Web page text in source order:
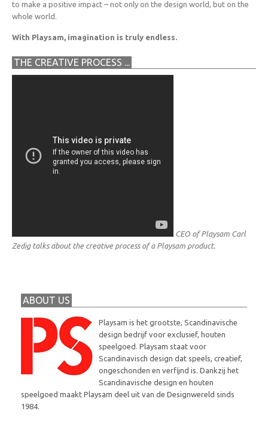
to make a positive impact – not only on the design world, but on the
whole world.
With Playsam, imagination is truly endless.
THE CREATIVE PROCESS ...
CEO of Playsam Carl
Zedig talks about the creative process of a Playsam product.
ABOUT US
Playsam is het grootste, Scandinavische
design bedrijf voor exclusief, houten
speelgoed. Playsam staat voor
Scandinavisch design dat speels, creatief,
ongeschonden en verfijnd is. Dankzij het
Scandinavische design en houten
speelgoed maakt Playsam deel uit van de Designwereld sinds
1984.